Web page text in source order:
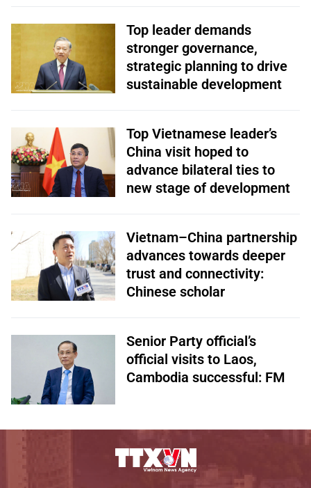
Top leader demands
stronger governance,
strategic planning to drive
sustainable development
Top Vietnamese leader’s
China visit hoped to
advance bilateral ties to
new stage of development
Vietnam–China partnership
advances towards deeper
trust and connectivity:
Chinese scholar
Senior Party official’s
official visits to Laos,
Cambodia successful: FM